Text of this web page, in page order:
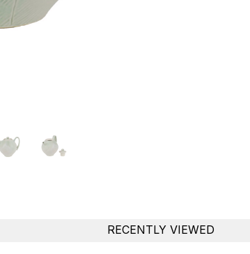
RECENTLY VIEWED